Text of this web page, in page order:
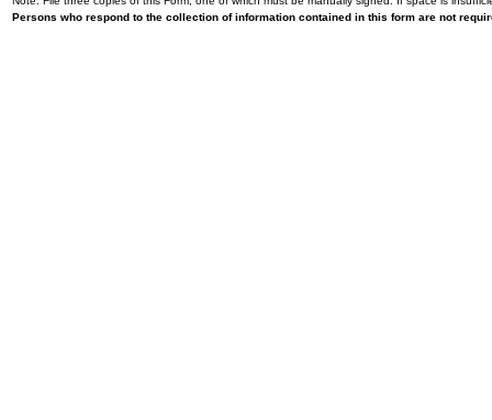
Persons who respond to the collection of information contained in this form are not